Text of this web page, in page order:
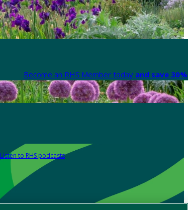
Become an RHS Member today and save
Listen to RHS podcasts